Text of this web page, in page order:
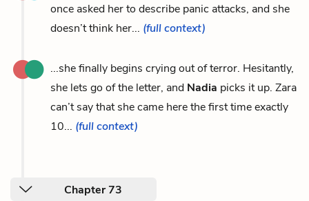
once asked her to describe panic attacks, and she
doesn’t think her... (full context)
...she finally begins crying out of terror. Hesitantly,
she lets go of the letter, and Nadia picks it up. Zara
can’t say that she came here the first time exactly
10... (full context)
Chapter 73